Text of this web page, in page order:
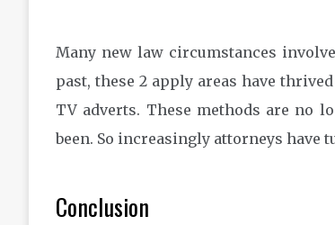
Many new law circumstances
past, these 2 apply areas have
TV adverts. These methods are no
been. So increasingly attorneys
Conclusion